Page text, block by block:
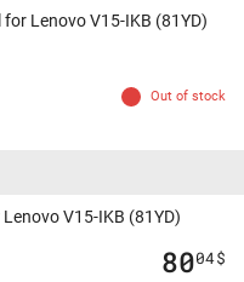
Lenovo V15-IKB (81YD)
Out of stock
V15-IKB (81YD)
8004$